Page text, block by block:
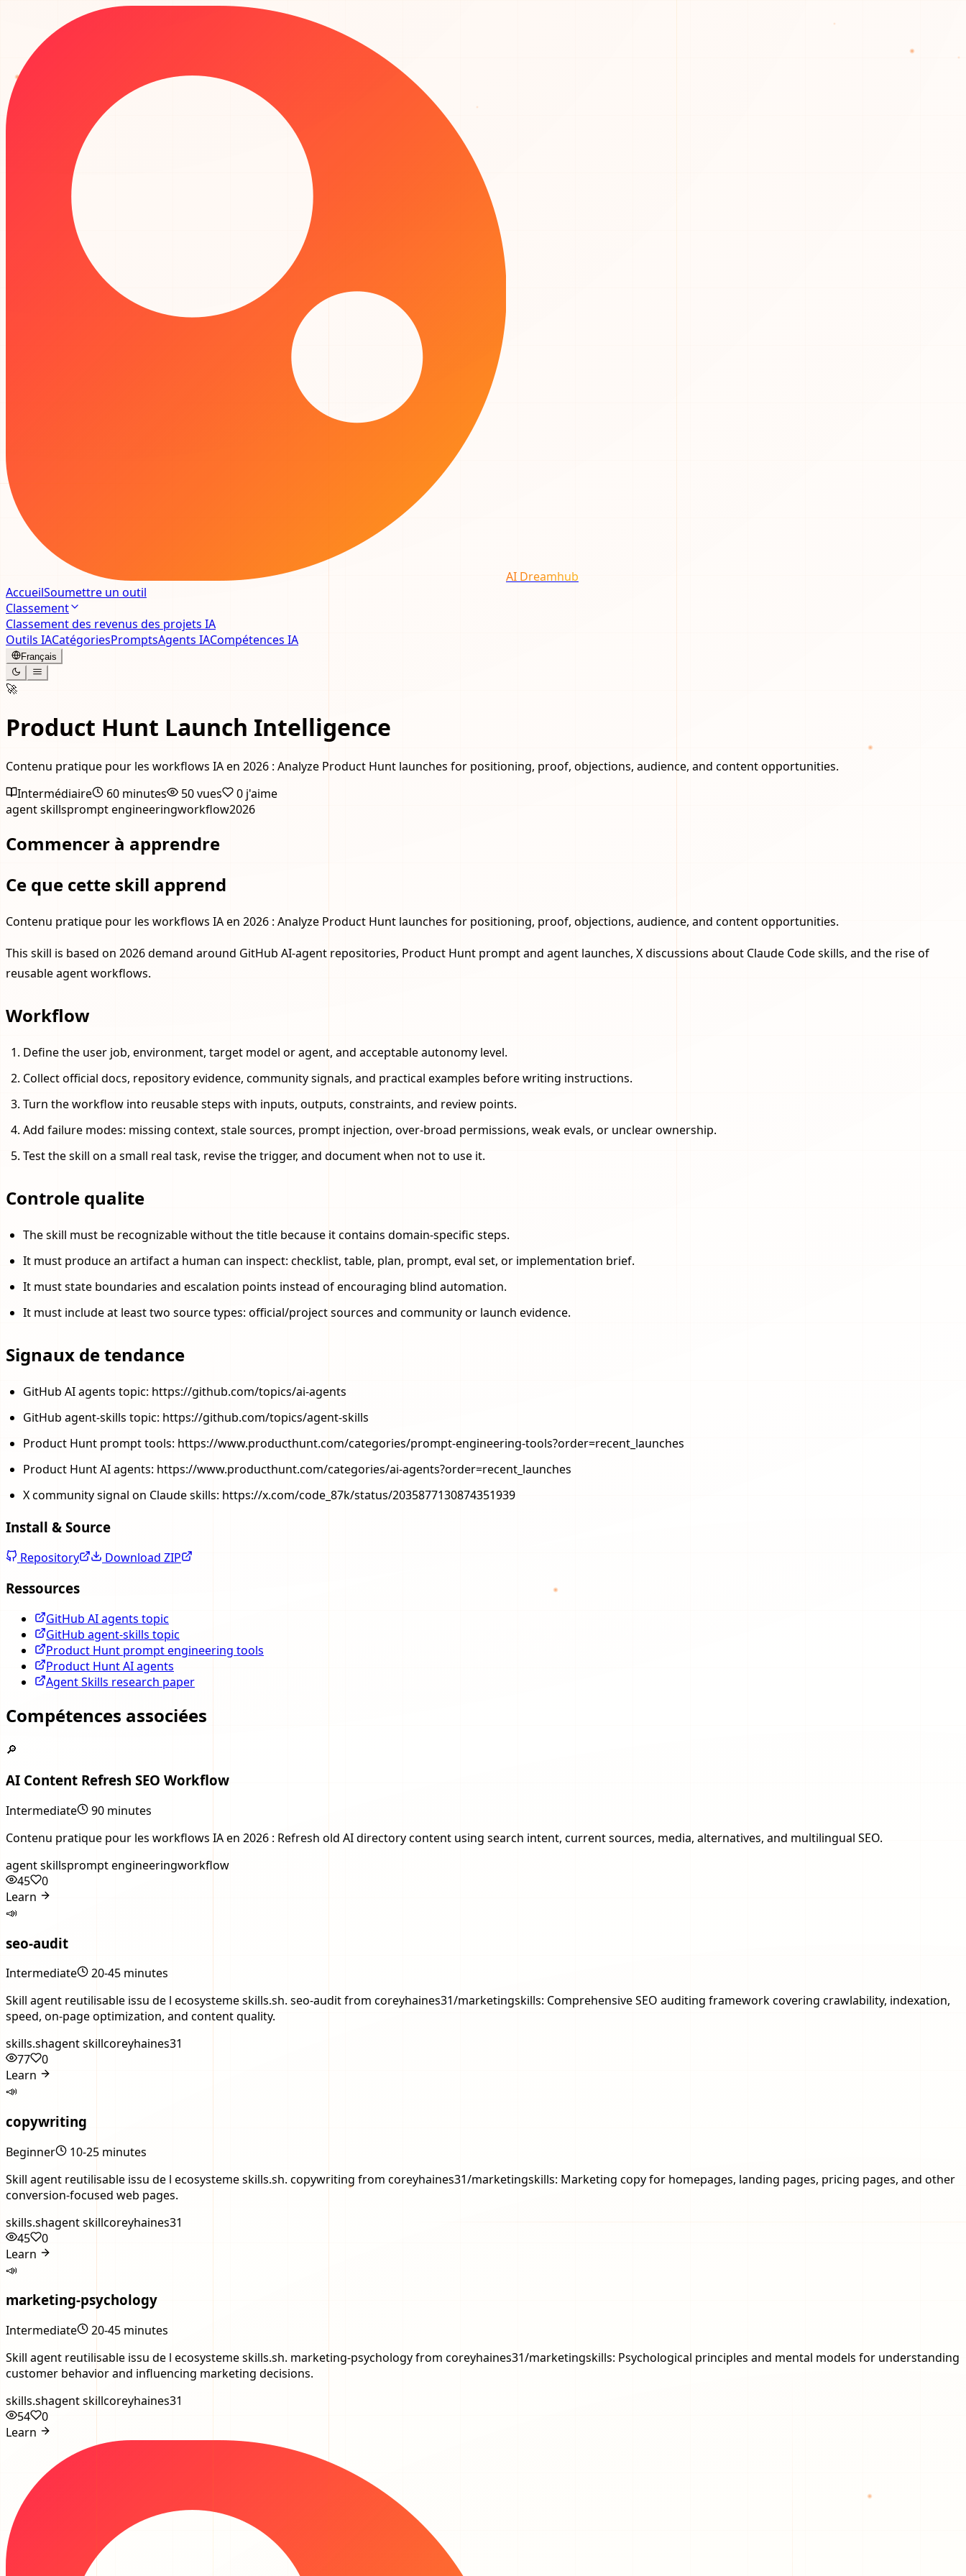
AI Dreamhub
AccueilSoumettre un outil
Classement
Classement des revenus des projets IA
Outils IACatégoriesPromptsAgents IACompétences IA
Français
🚀
Product Hunt Launch Intelligence
Contenu pratique pour les workflows IA en 2026 : Analyze Product Hunt launches for positioning, proof, objections, audience, and content opportunities.
Intermédiaire
60 minutes 50vues 0 j'aime
agent skillsprompt engineeringworkflow2026
Commencer à apprendre
Ce que cette skill apprend
Contenu pratique pour les workflows IA en 2026 : Analyze Product Hunt launches for positioning, proof, objections, audience, and content opportunities.
This skill is based on 2026 demand around GitHub AI-agent repositories, Product Hunt prompt and agent launches, X discussions about Claude Code skills, and the rise of
reusable agent workflows.
Workflow
Define the user job, environment, target model or agent, and acceptable autonomy level.
Collect official docs, repository evidence, community signals, and practical examples before writing instructions.
Turn the workflow into reusable steps with inputs, outputs, constraints, and review points.
Add failure modes: missing context, stale sources, prompt injection, over-broad permissions, weak evals, or unclear ownership.
Test the skill on a small real task, revise the trigger, and document when not to use it.
Controle qualite
The skill must be recognizable without the title because it contains domain-specific steps.
It must produce an artifact a human can inspect: checklist, table, plan, prompt, eval set, or implementation brief.
It must state boundaries and escalation points instead of encouraging blind automation.
It must include at least two source types: official/project sources and community or launch evidence.
Signaux de tendance
GitHub AI agents topic: https://github.com/topics/ai-agents
GitHub agent-skills topic: https://github.com/topics/agent-skills
Product Hunt prompt tools: https://www.producthunt.com/categories/prompt-engineering-tools?order=recent_launches
Product Hunt AI agents: https://www.producthunt.com/categories/ai-agents?order=recent_launches
X community signal on Claude skills: https://x.com/code_87k/status/2035877130874351939
Install & Source
Repository Download ZIP
Ressources
GitHub AI agents topic
GitHub agent-skills topic
Product Hunt prompt engineering tools
Product Hunt AI agents
Agent Skills research paper
Compétences associées
🔎
AI Content Refresh SEO Workflow
Intermediate
90 minutes
Contenu pratique pour les workflows IA en 2026 : Refresh old AI directory content using search intent, current sources, media, alternatives, and multilingual SEO.
agent skillsprompt engineeringworkflow
45
0
Learn
📣
seo-audit
Intermediate
20-45 minutes
Skill agent reutilisable issu de l ecosysteme skills.sh. seo-audit from coreyhaines31/marketingskills: Comprehensive SEO auditing framework covering crawlability, indexation,
speed, on-page optimization, and content quality.
skills.shagent skillcoreyhaines31
77
0
Learn
📣
copywriting
Beginner
10-25 minutes
Skill agent reutilisable issu de l ecosysteme skills.sh. copywriting from coreyhaines31/marketingskills: Marketing copy for homepages, landing pages, pricing pages, and other
conversion-focused web pages.
skills.shagent skillcoreyhaines31
45
0
Learn
📣
marketing-psychology
Intermediate
20-45 minutes
Skill agent reutilisable issu de l ecosysteme skills.sh. marketing-psychology from coreyhaines31/marketingskills: Psychological principles and mental models for understanding
customer behavior and influencing marketing decisions.
skills.shagent skillcoreyhaines31
54
0
Learn